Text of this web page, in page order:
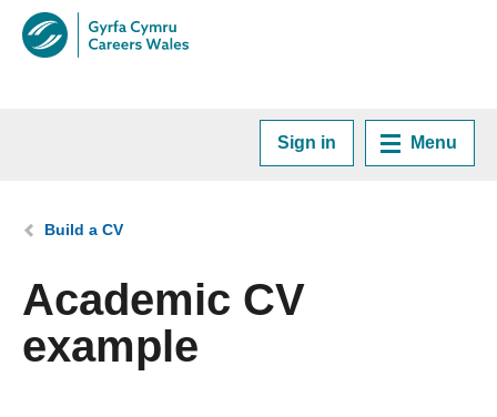
Sign in Menu
Plan your Career
Courses and Training
You are here:
Build a CV
Academic CV
example